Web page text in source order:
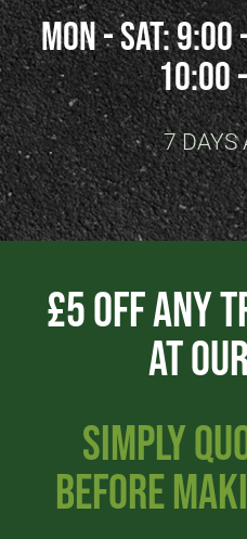
Mon - SAT: 9:00
10:00
7 DAYS
£5 Off Any
AT
SIMPLY
BEFORE